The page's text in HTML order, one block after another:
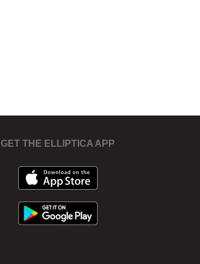
GET THE ELLIPTICA APP